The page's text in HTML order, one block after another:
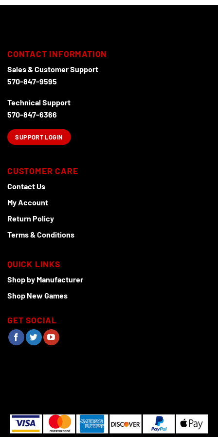
may
CONTACT INFORMATION
Sales & Customer Support
570-847-9595
Technical Support
570-847-6366
SUPPORT LOGIN
CUSTOMER CARE
Contact Us
My Account
Return Policy
Terms & Conditions
QUICK LINKS
Shop by Manufacturer
Shop New Games
GET SOCIAL